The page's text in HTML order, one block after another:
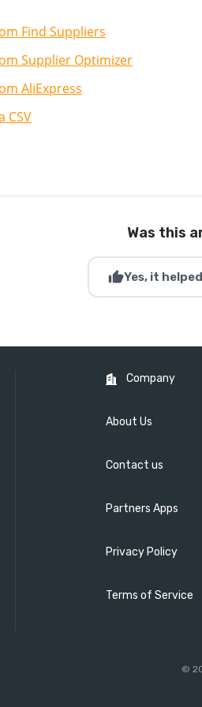
Find Suppliers
Supplier Optimizer
AliExpress
CSV
Was this
thumb_upYes, it helped
Company
About Us
Contact us
Partners Apps
Privacy Policy
Terms of Service
©